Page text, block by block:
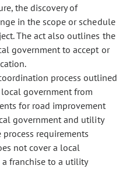
the discovery of
in the scope or schedule
The act also outlines the
government to accept or
process outlined
government from
for road improvement
government and utility
requirements
not cover a local
franchise to a utility